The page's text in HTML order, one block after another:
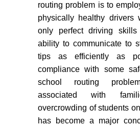
routing problem is to
physically healthy drivers
only perfect driving
ability to communicate to
tips as efficiently as
compliance with some
school routing
associated with
overcrowding of students
has become a major